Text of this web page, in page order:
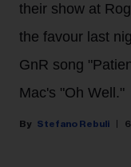
their show at
the favour last
GnR song
Mac's "Oh Well."
Stefano Rebuli